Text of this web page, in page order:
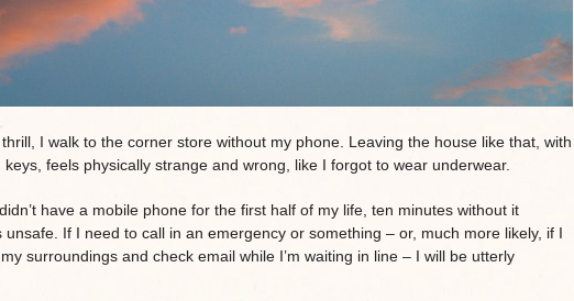
I walk to the corner store without my phone. Leaving the house like that, with
keys, feels physically strange and wrong, like I forgot to wear underwear.
have a mobile phone for the first half of my life, ten minutes without it
unsafe. If I need to call in an emergency or something – or, much more likely, if I
surroundings and check email while I’m waiting in line – I will be utterly